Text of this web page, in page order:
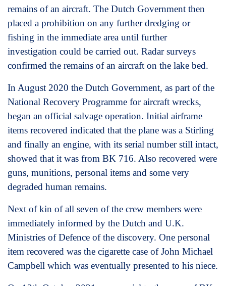
remains of an aircraft. The Dutch Government then
placed a prohibition on any further dredging or
fishing in the immediate area until further
investigation could be carried out. Radar surveys
confirmed the remains of an aircraft on the lake bed.
In August 2020 the Dutch Government, as part of the
National Recovery Programme for aircraft wrecks,
began an official salvage operation. Initial airframe
items recovered indicated that the plane was a Stirling
and finally an engine, with its serial number still intact,
showed that it was from BK 716. Also recovered were
guns, munitions, personal items and some very
degraded human remains.
Next of kin of all seven of the crew members were
immediately informed by the Dutch and U.K.
Ministries of Defence of the discovery. One personal
item recovered was the cigarette case of John Michael
Campbell which was eventually presented to his niece.